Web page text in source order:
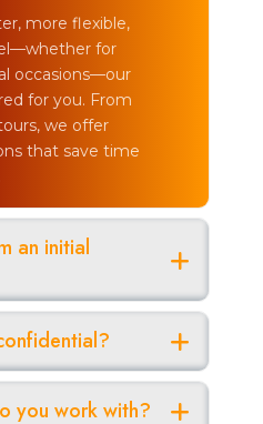
more flexible,
for
occasions—our
for you. From
we offer
that save time
an initial
you work with?